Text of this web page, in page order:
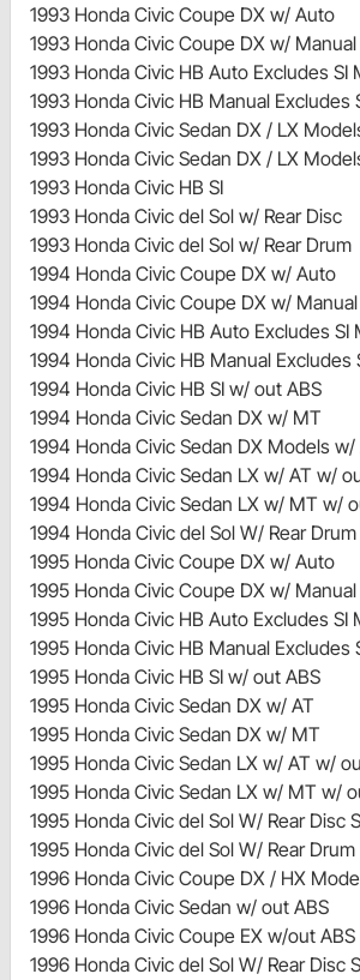
1993 Honda Civic Coupe DX w/ Auto
1993 Honda Civic Coupe DX w/ Manual
1993 Honda Civic HB Auto Excludes SI
1993 Honda Civic HB Manual Excludes
1993 Honda Civic Sedan DX / LX
1993 Honda Civic Sedan DX / LX
1993 Honda Civic HB SI
1993 Honda Civic del Sol w/ Rear Disc
1993 Honda Civic del Sol w/ Rear Drum
1994 Honda Civic Coupe DX w/ Auto
1994 Honda Civic Coupe DX w/ Manual
1994 Honda Civic HB Auto Excludes SI
1994 Honda Civic HB Manual Excludes
1994 Honda Civic HB SI w/ out ABS
1994 Honda Civic Sedan DX w/ MT
1994 Honda Civic Sedan DX Models w/
1994 Honda Civic Sedan LX w/ AT w/
1994 Honda Civic Sedan LX w/ MT w/
1994 Honda Civic del Sol W/ Rear Drum
1995 Honda Civic Coupe DX w/ Auto
1995 Honda Civic Coupe DX w/ Manual
1995 Honda Civic HB Auto Excludes SI
1995 Honda Civic HB Manual Excludes
1995 Honda Civic HB SI w/ out ABS
1995 Honda Civic Sedan DX w/ AT
1995 Honda Civic Sedan DX w/ MT
1995 Honda Civic Sedan LX w/ AT w/
1995 Honda Civic Sedan LX w/ MT w/
1995 Honda Civic del Sol W/ Rear Disc S
1995 Honda Civic del Sol W/ Rear Drum
1996 Honda Civic Coupe DX / HX
1996 Honda Civic Sedan w/ out ABS
1996 Honda Civic Coupe EX w/out ABS
1996 Honda Civic del Sol W/ Rear Disc S